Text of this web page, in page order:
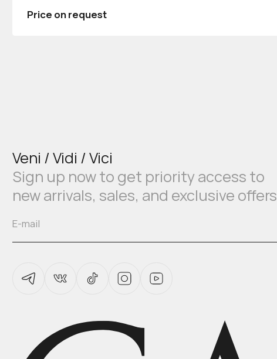
Price on request
Veni / Vidi / Vici
Sign up now to get priority access to
new arrivals, sales, and exclusive offers